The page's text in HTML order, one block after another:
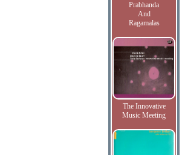
Prabhanda
And
Ragamalas
The Innovative
Music Meeting